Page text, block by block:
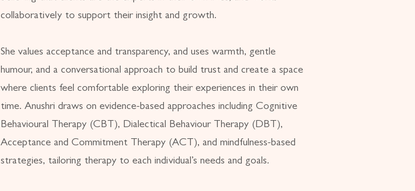
collaboratively to support their insight and growth.
She values acceptance and transparency, and uses warmth, gentle
humour, and a conversational approach to build trust and create a space
where clients feel comfortable exploring their experiences in their own
time. Anushri draws on evidence-based approaches including Cognitive
Behavioural Therapy (CBT), Dialectical Behaviour Therapy (DBT),
Acceptance and Commitment Therapy (ACT), and mindfulness-based
strategies, tailoring therapy to each individual’s needs and goals.